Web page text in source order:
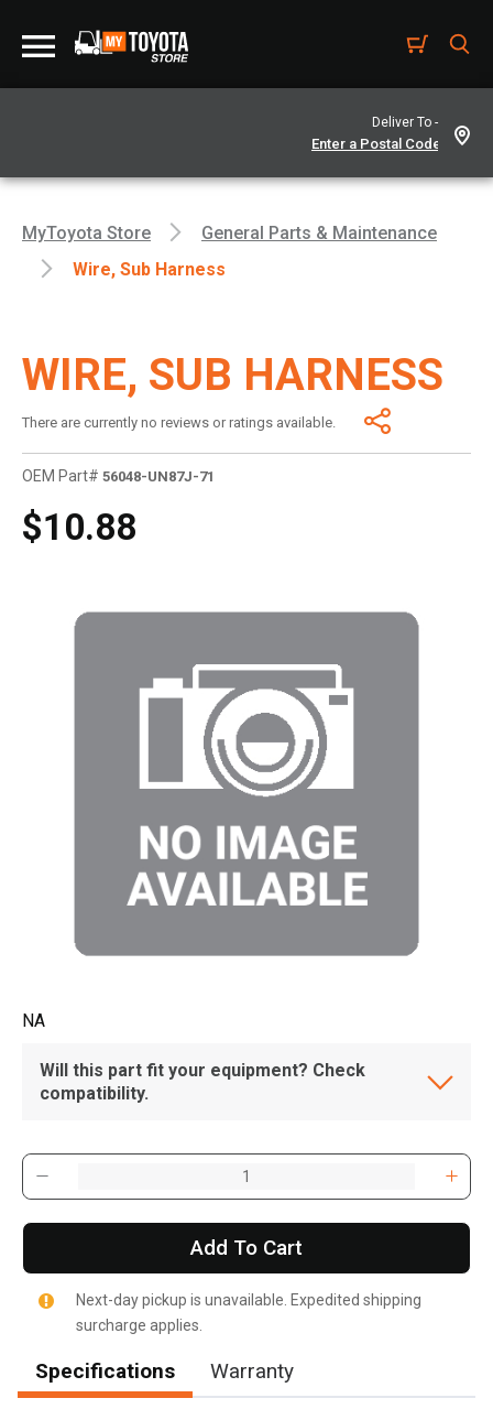
Deliver To -
MyToyota Store
General Parts & Maintenance
Wire, Sub Harness
WIRE, SUB HARNESS
There are currently no reviews or ratings available.
OEM Part# 56048-UN87J-71
$10.88
NA
Will this part fit your equipment? Check
compatibility.
Add To Cart
Next-day pickup is unavailable. Expedited shipping
surcharge applies.
Specifications Warranty